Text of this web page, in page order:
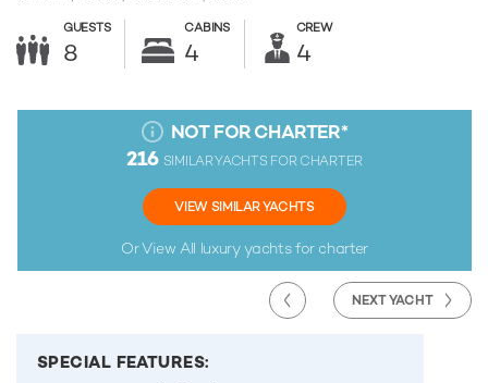
GUESTS
8
CABINS
4
CREW
4
NOT FOR CHARTER*
216 SIMILAR YACHTS FOR CHARTER
VIEW SIMILAR YACHTS
Or View All luxury yachts for charter
NEXT YACHT
SPECIAL FEATURES: